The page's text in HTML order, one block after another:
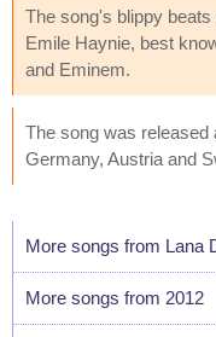
The song's blippy
Emile Haynie, best
and Eminem.
The song was
Germany, Austria and
More songs from Lana
More songs from 2012